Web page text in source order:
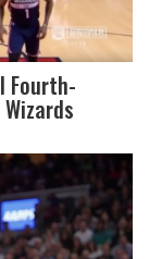
Fourth-